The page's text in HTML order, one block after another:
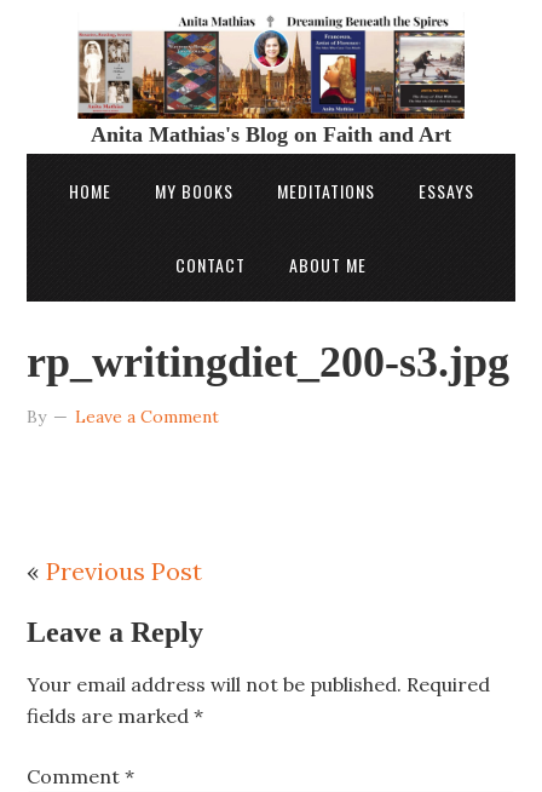
Anita Mathias's Blog on Faith and Art
HOME MY BOOKS MEDITATIONS ESSAYS
CONTACT ABOUT ME
rp_writingdiet_200-s3.jpg
By Leave a Comment
«Previous Post
Leave a Reply
Your email address will not be published. Required
fields are marked*
Comment*